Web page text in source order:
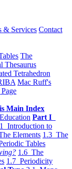
& Services Contact
The
Thesaurus
Tetrahedron
Mac Ruff's
Main Index
Part I
Introduction to
Elements 1.3 The
Tables
1.6 The
1.7 Periodicity